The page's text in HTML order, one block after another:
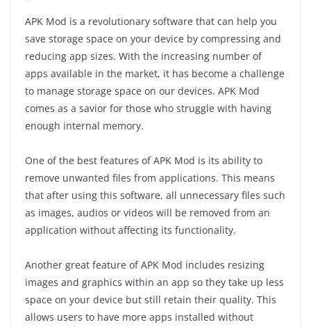
APK Mod is a revolutionary software that can help you
save storage space on your device by compressing and
reducing app sizes. With the increasing number of
apps available in the market, it has become a challenge
to manage storage space on our devices. APK Mod
comes as a savior for those who struggle with having
enough internal memory.
One of the best features of APK Mod is its ability to
remove unwanted files from applications. This means
that after using this software, all unnecessary files such
as images, audios or videos will be removed from an
application without affecting its functionality.
Another great feature of APK Mod includes resizing
images and graphics within an app so they take up less
space on your device but still retain their quality. This
allows users to have more apps installed without